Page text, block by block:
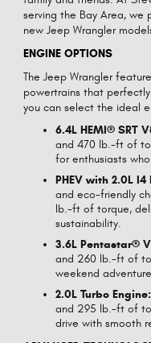
serving the Bay Area, we
new Jeep Wrangler
ENGINE OPTIONS
The Jeep Wrangler
powertrains that
you can select the ideal
6.4L HEMI® SRT
and 470 lb.-ft of
for enthusiasts
PHEV with 2.0L
and eco-friendly
lb.-ft of torque,
sustainability.
3.6L Pentastar®
and 260 lb.-ft of
weekend
2.0L Turbo
and 295 lb.-ft of
drive with smooth